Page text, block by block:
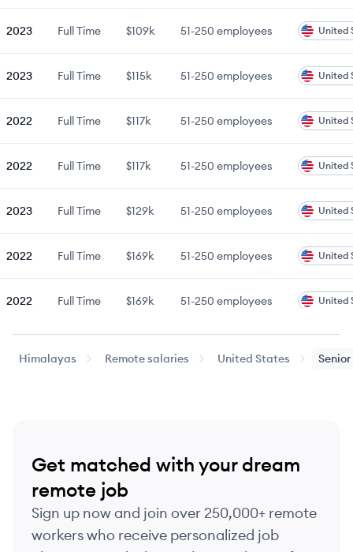
2023 Full Time $109k 51-250 employees United
2023 Full Time $115k 51-250 employees United
2022 Full Time $117k 51-250 employees United
2022 Full Time $117k 51-250 employees United
2023 Full Time $129k 51-250 employees United
2022 Full Time $169k 51-250 employees United
2022 Full Time $169k 51-250 employees United
Himalayas Remote salaries United States Senior
Get matched with your dream
remote job
Sign up now and join over 250,000+ remote
workers who receive personalized job